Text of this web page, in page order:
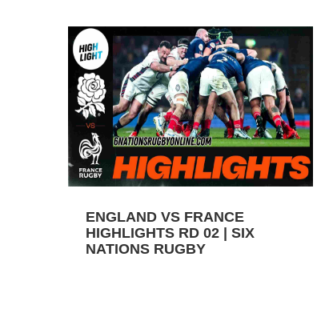
ENGLAND VS FRANCE
HIGHLIGHTS RD 02 | SIX
NATIONS RUGBY